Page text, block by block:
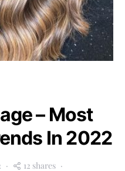
– Most
In 2022
12 shares